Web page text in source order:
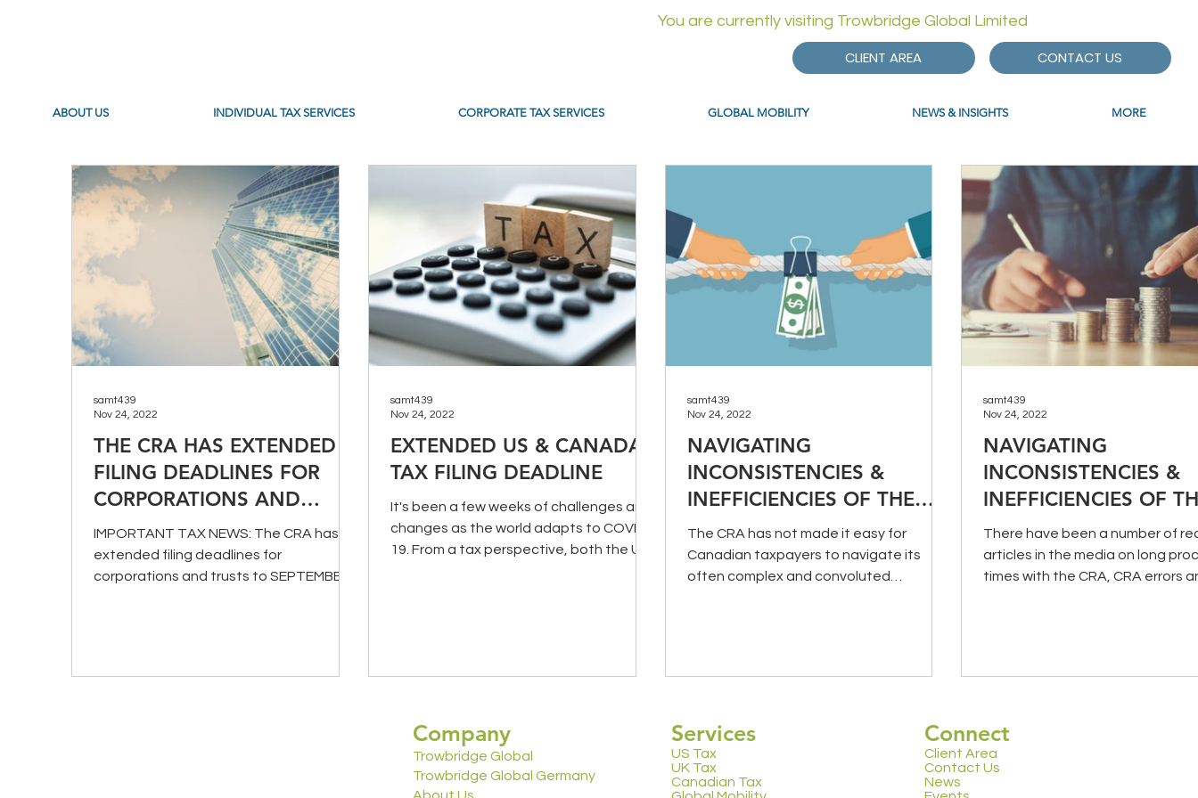
CLIENT AREA CONTACT US
You are currently visiting Trowbridge Global Limited
ABOUT US INDIVIDUAL TAX SERVICES CORPORATE TAX SERVICES GLOBAL MOBILITY NEWS & INSIGHTS MORE
THE CRA HAS EXTENDED
FILING DEADLINES FOR
CORPORATIONS AND
TRUSTS
IMPORTANT TAX NEWS: The CRA has
extended filing deadlines for
corporations and trusts to SEPTEMBER
samt439
Nov 24, 2022
EXTENDED US & CANADA
TAX FILING DEADLINE
It's been a few weeks of challenges and
changes as the world adapts to COVID-
19. From a tax perspective, both the US
samt439
Nov 24, 2022
NAVIGATING
INCONSISTENCIES &
INEFFICIENCIES OF THE
CRA (PART TWO)
The CRA has not made it easy for
Canadian taxpayers to navigate its
often complex and convoluted
samt439
Nov 24, 2022
NAVIGATING
INCONSISTENCIES &
INEFFICIENCIES OF
CRA (PART ONE)
There have been a number of
articles in the media on long
times with the CRA, CRA errors
samt439
Nov 24, 2022
Trowbridge Global
Trowbridge Global Germany
Company
US Tax
UK Tax
Canadian Tax
Services
Client Area
Contact Us
News
Connect